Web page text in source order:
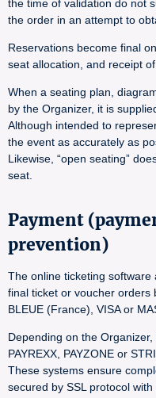
the time of validation do not
the order in an attempt to
Reservations become final
seat allocation, and receipt
When a seating plan,
by the Organizer, it is
Although intended to
the event as accurately as
Likewise, “open seating”
seat.
Payment
prevention)
The online ticketing
final ticket or voucher orders
BLEUE (France), VISA or
Depending on the Organizer,
PAYREXX, PAYZONE or
These systems ensure
secured by SSL protocol